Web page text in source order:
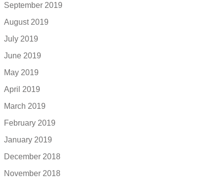
September 2019
August 2019
July 2019
June 2019
May 2019
April 2019
March 2019
February 2019
January 2019
December 2018
November 2018